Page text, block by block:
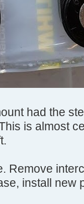
had the
is almost
Remove
install new